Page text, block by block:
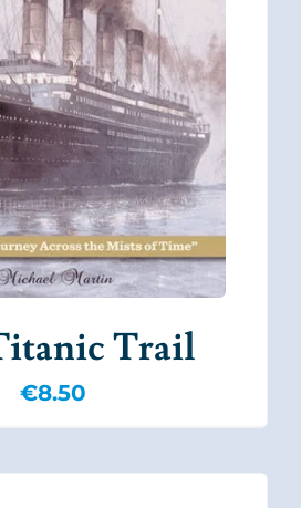
Trail
€8.50